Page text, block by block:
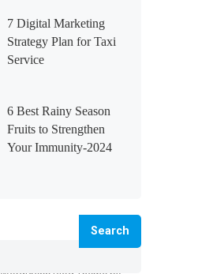
7 Digital Marketing
Strategy Plan for Taxi
Service
6 Best Rainy Season
Fruits to Strengthen
Your Immunity-2024